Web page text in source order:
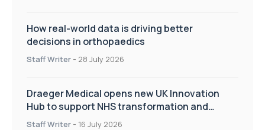
How real-world data is driving better
decisions in orthopaedics
Staff Writer - 28 July 2026
Draeger Medical opens new UK Innovation
Hub to support NHS transformation and
improve patient care
Staff Writer - 16 July 2026